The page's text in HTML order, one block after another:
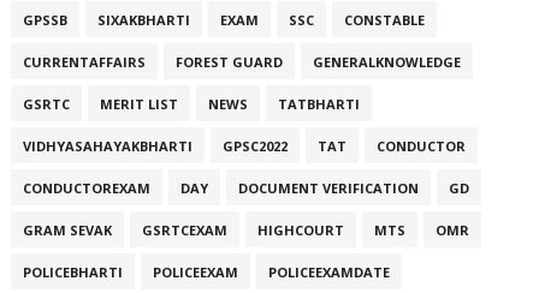
GPSSB SIXAKBHARTI EXAM SSC CONSTABLE
CURRENTAFFAIRS FOREST GUARD GENERALKNOWLEDGE
GSRTC MERIT LIST NEWS TATBHARTI
VIDHYASAHAYAKBHARTI GPSC2022 TAT CONDUCTOR
CONDUCTOREXAM DAY DOCUMENT VERIFICATION GD
GRAM SEVAK GSRTCEXAM HIGHCOURT MTS OMR
POLICEBHARTI POLICEEXAM POLICEEXAMDATE